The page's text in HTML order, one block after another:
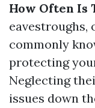
How Often Is
eavestroughs,
commonly
protecting
Neglecting
issues down